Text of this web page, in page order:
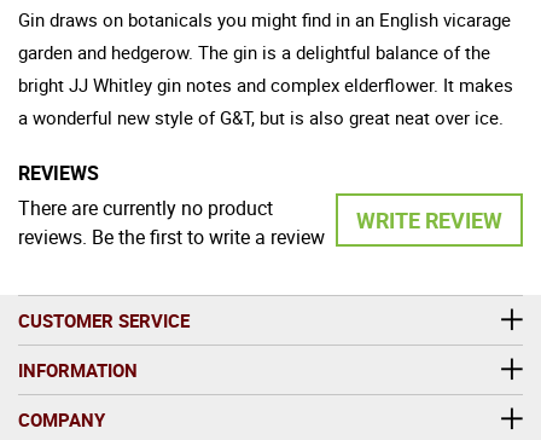
Gin draws on botanicals you might find in an English vicarage
garden and hedgerow. The gin is a delightful balance of the
bright JJ Whitley gin notes and complex elderflower. It makes
a wonderful new style of G&T, but is also great neat over ice.
REVIEWS
WRITE REVIEW
There are currently no product
reviews. Be the first to write a review
CUSTOMER SERVICE
INFORMATION
COMPANY